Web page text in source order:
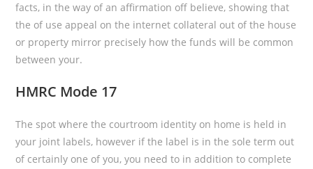
facts, in the way of an affirmation off believe, showing that
the of use appeal on the internet collateral out of the house
or property mirror precisely how the funds will be common
between your.
HMRC Mode 17
The spot where the courtroom identity on home is held in
your joint labels, however if the label is in the sole term out
of certainly one of you, you need to in addition to complete